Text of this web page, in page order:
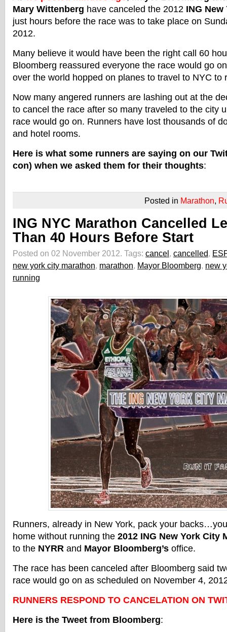
Mary Wittenberg have canceled the 2012 ING
just hours before the race was to take place on
2012.
Many believe it would have been the right call 60
Bloomberg reassured everyone the race would go
over the world hopped on planes to travel to NYC to
Now many angered runners are lashing out at the
to cancel the race after so many traveled to the city
race would go on. Runners have lost thousands of
and hotel rooms.
Here is what some runners are saying on our
con) when we asked them for their thoughts:
Posted in Marathon,
ING NYC Marathon Cancelled
Than 40 Hours Before Start
Posted on 02 November 2012. Tags: cancel, cancelled,
new york city marathon, marathon, Mayor Bloomberg, new
running
Runners, already in New York, pack your
home without running the 2012 ING New York City
to the NYRR and Mayor Bloomberg’s office.
The race has been canceled after Bloomberg said
race would go on as scheduled on November 4,
RUNNERS RESPOND TO CANCELATION ON
Here is the Tweet from Bloomberg: